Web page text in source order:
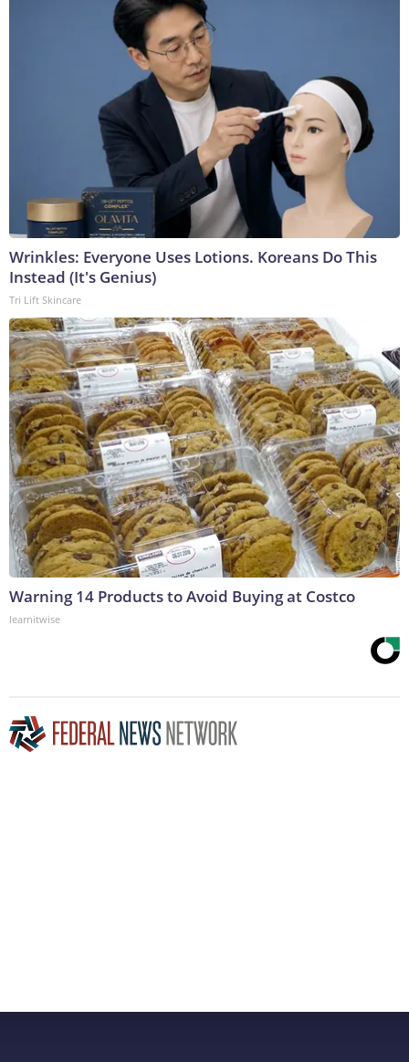
Wrinkles: Everyone Uses Lotions. Koreans Do This
Instead (It's Genius)
Tri Lift Skincare
Warning 14 Products to Avoid Buying at Costco
learnitwise